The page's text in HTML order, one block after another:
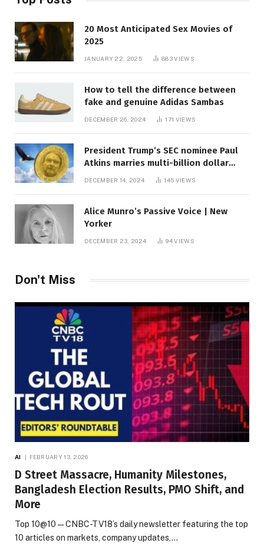
20 Most Anticipated Sex Movies of
2025
JANUARY 22, 2025 883VIEWS
How to tell the difference between
fake and genuine Adidas Sambas
DECEMBER 26, 2024 171 VIEWS
President Trump’s SEC nominee Paul
Atkins marries multi-billion dollar
DECEMBER 14, 2024 145 VIEWS
Alice Munro’s Passive Voice | New
Yorker
DECEMBER 23, 2024 94VIEWS
Don't Miss
AI FEBRUARY 13, 2026
D Street Massacre, Humanity Milestones,
Bangladesh Election Results, PMO Shift, and
More
Top 10@10 — CNBC-TV18’s daily newsletter featuring the top
10 articles on markets, company updates,…